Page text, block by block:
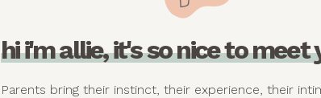
hi i'm allie, it's so nice to meet
Parents bring their instinct, their experience, their